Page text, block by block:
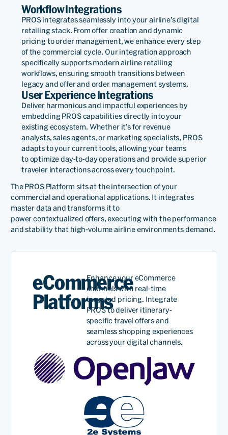
Workflow Integrations
PROS integrates seamlessly into your airline’s digital
retailing stack. From offer creation and dynamic
pricing to order management, we enhance every step
of the commercial cycle. Our integration approach
specifically supports modern airline retailing
workflows, ensuring smooth transitions between
legacy and offer and order management systems.
User Experience Integrations
Deliver harmonious and impactful experiences by
embedding PROS capabilities directly into your
existingecosystem. Whether it’sfor revenue
analysts,sales agents, or marketing specialists, PROS
adapts to your current tools, allowing your teams
tooptimizeday-to-day operations and provide superior
traveler interactions across every touchpoint.
The PROS Platform sits at the intersection of your
commercial and operational applications. It integrates
master data and transforms it to
powercontextualized offers,executing with the performance
and stability that high-volume airline environments demand.
eCommerce
Platforms
Enhance your eCommerce
channels with real-time
targeted pricing. Integrate
PROS to deliver itinerary-
specific travel offers and
seamless shopping experiences
across your digital channels.